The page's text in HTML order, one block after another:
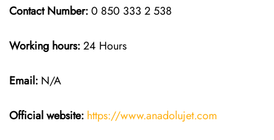
Contact Number:0 850 333 2 538
Working hours:24 Hours
Email: N/A
Official website: https://www.anadolujet.com